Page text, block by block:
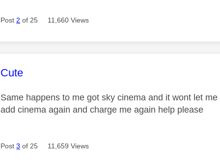
Post 2 of 25 11,660 Views
This message was authored by:
Cute
Same happens to me got sky cinema and it wont let
add cinema again and charge me again help please
Post3 of 25 11,659 Views